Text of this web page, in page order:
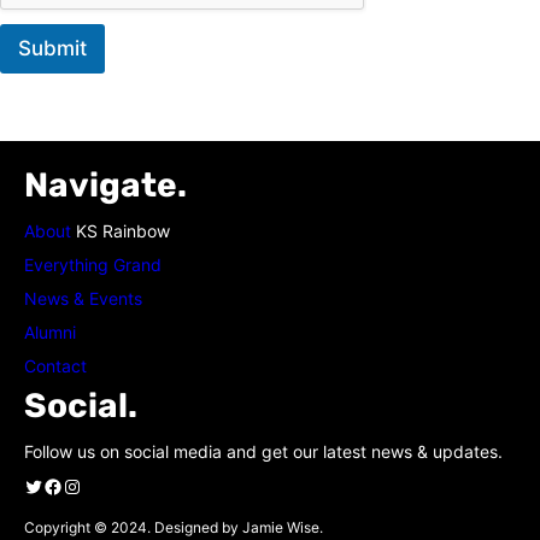
Submit
Navigate.
About KS Rainbow
Everything Grand
News & Events
Alumni
Contact
Social.
Follow us on social media and get our latest news & updates.
Twitter Facebook Instagram
Copyright © 2024. Designed by Jamie Wise.